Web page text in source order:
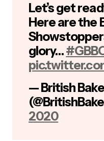
Let’s get
Here are the
glory…
— British
2020